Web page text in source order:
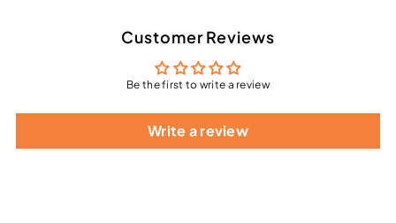
Customer Reviews
Be the first to write a review
Write a review